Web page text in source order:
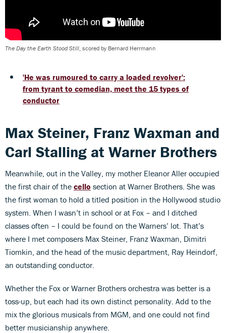
The Day the Earth Stood Still , scored by Bernard Herrmann
'He was rumoured to carry a loaded revolver':
from tyrant to comedian, meet the 15 types of
conductor
Max Steiner, Franz Waxman and
Carl Stalling at Warner Brothers
Meanwhile, out in the Valley, my mother Eleanor Aller occupied
the first chair of the cello section at Warner Brothers. She was
the first woman to hold a titled position in the Hollywood studio
system. When I wasn’t in school or at Fox – and I ditched
classes often – I could be found on the Warners’ lot. That’s
where I met composers Max Steiner, Franz Waxman, Dimitri
Tiomkin, and the head of the music department, Ray Heindorf,
an outstanding conductor.
Whether the Fox or Warner Brothers orchestra was better is a
toss-up, but each had its own distinct personality. Add to the
mix the glorious musicals from MGM, and one could not find
better musicianship anywhere.